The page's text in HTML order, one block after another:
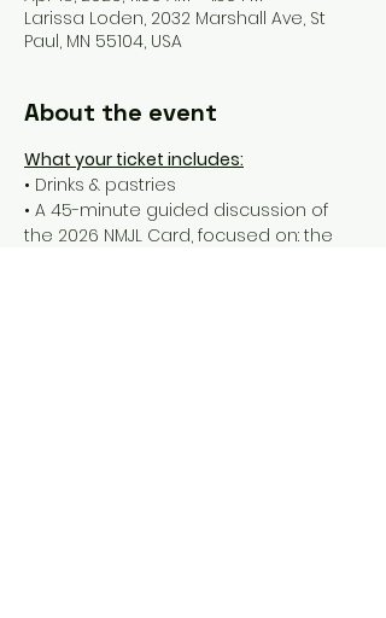
Larissa Loden, 2032 Marshall Ave, St
Paul, MN 55104, USA
About the event
What your ticket includes:
• Drinks & pastries
• A 45-minute guided discussion of
the 2026 NMJL Card, focused on: the